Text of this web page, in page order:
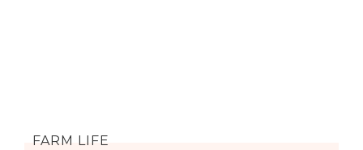
FARM LIFE